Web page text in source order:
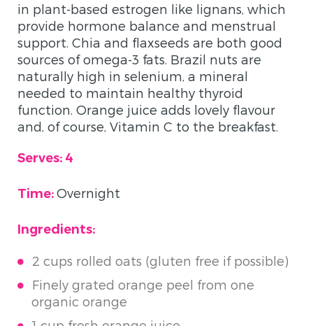
in plant-based estrogen like lignans, which
provide hormone balance and menstrual
support. Chia and flaxseeds are both good
sources of omega-3 fats. Brazil nuts are
naturally high in selenium, a mineral
needed to maintain healthy thyroid
function. Orange juice adds lovely flavour
and, of course, Vitamin C to the breakfast.
Serves: 4
Time:Overnight
Ingredients:
2 cups rolled oats (gluten free if possible)
Finely grated orange peel from one
organic orange